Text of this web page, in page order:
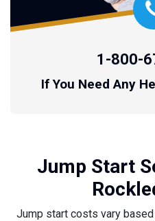
1-800-
If You Need Any
Jump Start
Jump start costs vary